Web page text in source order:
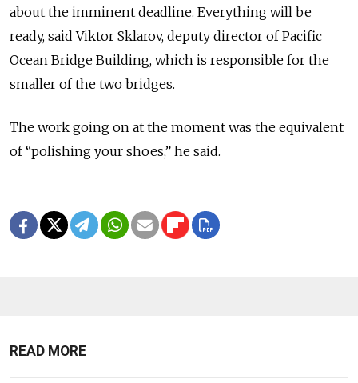
about the imminent deadline. Everything will be
ready, said Viktor Sklarov, deputy director of Pacific
Ocean Bridge Building, which is responsible for the
smaller of the two bridges.
The work going on at the moment was the equivalent
of “polishing your shoes,” he said.
READ MORE